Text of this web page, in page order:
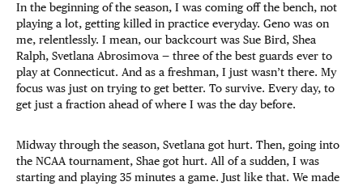
In the beginning of the season, I was coming off the bench, not
playing a lot, getting killed in practice everyday. Geno was on
me, relentlessly. I mean, our backcourt was Sue Bird, Shea
Ralph, Svetlana Abrosimova — three of the best guards ever to
play at Connecticut. And as a freshman, I just wasn’t there. My
focus was just on trying to get better. To survive. Every day, to
get just a fraction ahead of where I was the day before.
Midway through the season, Svetlana got hurt. Then, going into
the NCAA tournament, Shae got hurt. All of a sudden, I was
starting and playing 35 minutes a game. Just like that. We made